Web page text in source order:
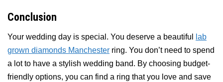
Conclusion
Your wedding day is special. You deserve a beautiful
lab
grown diamonds Manchester ring. You don’t need to spend
a lot to have a stylish wedding band. By choosing budget-
friendly options, you can find a ring that you love and save